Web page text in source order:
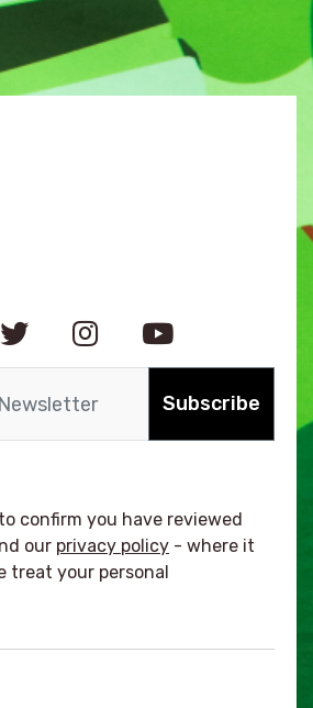
Subscribe
confirm you have reviewed
our privacy policy - where it
treat your personal